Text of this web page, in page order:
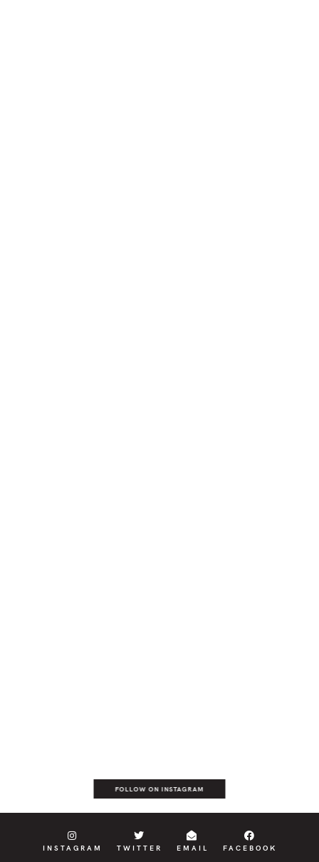
FOLLOW ON INSTAGRAM
INSTAGRAM TWITTER EMAIL FACEBOOK